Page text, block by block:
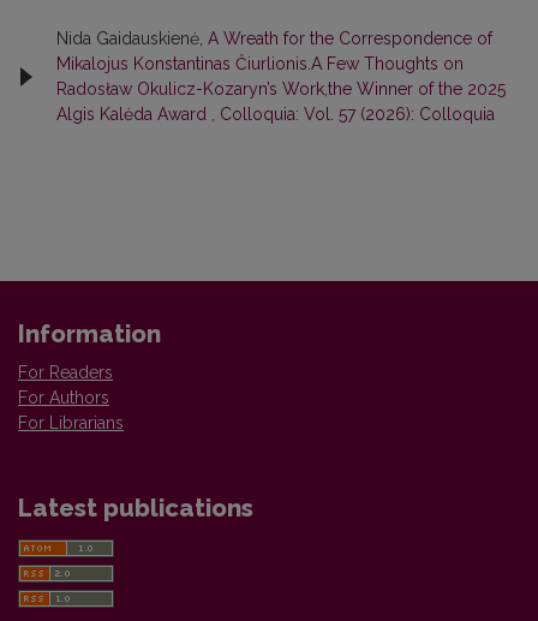
Nida Gaidauskienė, A Wreath for the Correspondence of
Mikalojus Konstantinas Čiurlionis.A Few Thoughts on
Radosław Okulicz-Kozaryn’s Work,the Winner of the 2025
Algis Kalėda Award
Colloquia: Vol. 57 (2026): Colloquia
Information
For Readers
For Authors
For Librarians
Latest publications